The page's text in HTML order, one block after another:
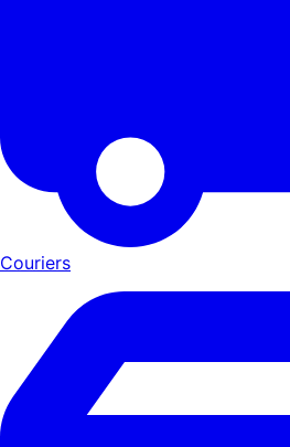
Couriers